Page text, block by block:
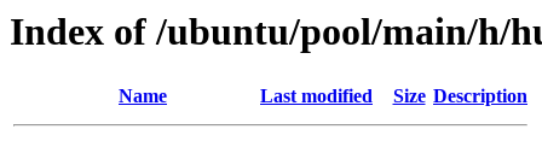
Index of /ubuntu/pool/main/h/
Name Last modified Size Description